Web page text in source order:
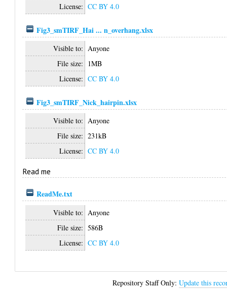
License: CC BY 4.0
Fig3_smTIRF_Hai ... n_overhang.xlsx
Visible to: Anyone
File size: 1MB
License: CC BY 4.0
Fig3_smTIRF_Nick_hairpin.xlsx
Visible to: Anyone
File size: 231kB
License: CC BY 4.0
Read me
ReadMe.txt
Visible to: Anyone
File size: 586B
License: CC BY 4.0
Repository Staff Only:Update this